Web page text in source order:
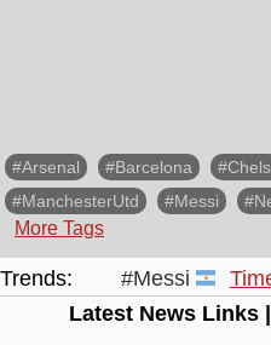
#Arsenal #Barcelona
#ManchesterUtd
#Messi
More Tags
#Messi
Trends:
Latest News Links |